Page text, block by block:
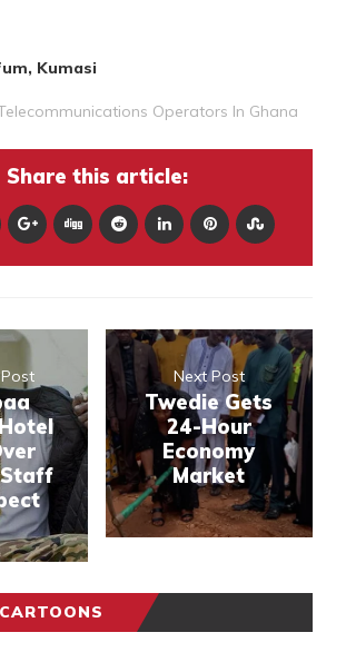
Kumasi
Operators In Ghana
Share this article:
Next Post
Twedie Gets
24-Hour
Economy
Market